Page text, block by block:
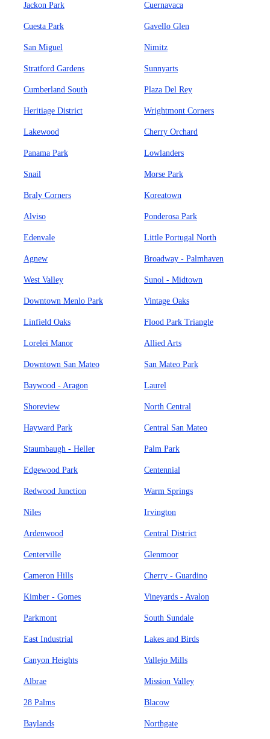
Jackon Park Cuernavaca
Cuesta Park Gavello Glen
San Miguel Nimitz
Stratford Gardens Sunnyarts
Cumberland South Plaza Del Rey
Heritiage District Wrightmont Corners
Lakewood Cherry Orchard
Panama Park Lowlanders
Snail Morse Park
Braly Corners Koreatown
Alviso Ponderosa Park
Edenvale Little Portugal North
Agnew Broadway - Palmhaven
West Valley Sunol - Midtown
Downtown Menlo Park Vintage Oaks
Linfield Oaks Flood Park Triangle
Lorelei Manor Allied Arts
Downtown San Mateo San Mateo Park
Baywood - Aragon Laurel
Shoreview North Central
Hayward Park Central San Mateo
Staumbaugh - Heller Palm Park
Edgewood Park Centennial
Redwood Junction Warm Springs
Niles Irvington
Ardenwood Central District
Centerville Glenmoor
Cameron Hills Cherry - Guardino
Kimber - Gomes Vineyards - Avalon
Parkmont South Sundale
East Industrial Lakes and Birds
Canyon Heights Vallejo Mills
Albrae Mission Valley
28 Palms Blacow
Baylands Northgate